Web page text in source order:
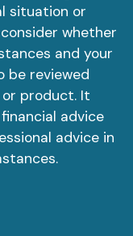
situation or
whether
and your
be reviewed
product. It
advice
advice in